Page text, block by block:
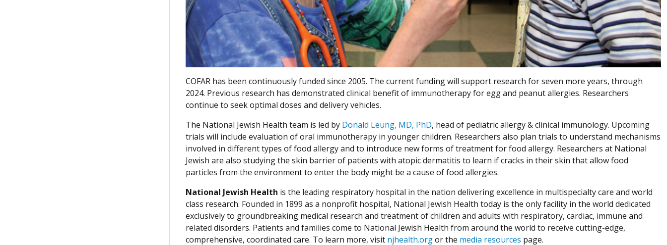
COFAR has been continuously funded since 2005. The current funding will support research for seven more years, through
2024. Previous research has demonstrated clinical benefit of immunotherapy for egg and peanut allergies. Researchers
continue to seek optimal doses and delivery vehicles.
The National Jewish Health team is led by Donald Leung, MD, PhD, head of pediatric allergy & clinical immunology. Upcoming
trials will include evaluation of oral immunotherapy in younger children. Researchers also plan trials to understand mechanisms
involved in different types of food allergy and to introduce new forms of treatment for food allergy. Researchers at National
Jewish are also studying the skin barrier of patients with atopic dermatitis to learn if cracks in their skin that allow food
particles from the environment to enter the body might be a cause of food allergies.
National Jewish Health is the leading respiratory hospital in the nation delivering excellence in multispecialty care and world
class research. Founded in 1899 as a nonprofit hospital, National Jewish Health today is the only facility in the world dedicated
exclusively to groundbreaking medical research and treatment of children and adults with respiratory, cardiac, immune and
related disorders. Patients and families come to National Jewish Health from around the world to receive cutting-edge,
comprehensive, coordinated care. To learn more, visit njhealth.orgor the media resources page.